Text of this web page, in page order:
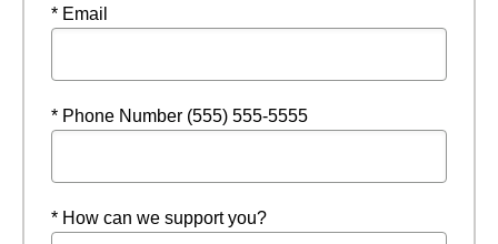
* Email
* Phone Number (555) 555-5555
* How can we support you?